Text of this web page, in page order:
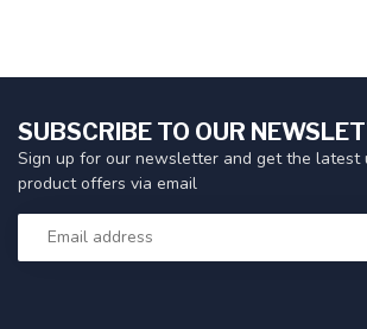
SUBSCRIBE TO OUR
Sign up for our newsletter and get the latest
product offers via email